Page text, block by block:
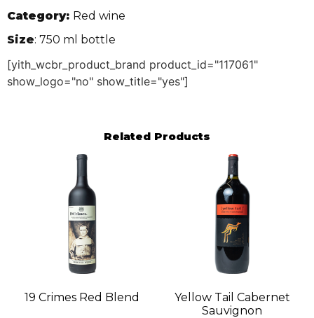
Category: Red wine
Size: 750 ml bottle
[yith_wcbr_product_brand product_id="117061"
show_logo="no" show_title="yes"]
Related Products
19 Crimes Red Blend
Yellow Tail Cabernet
Sauvignon